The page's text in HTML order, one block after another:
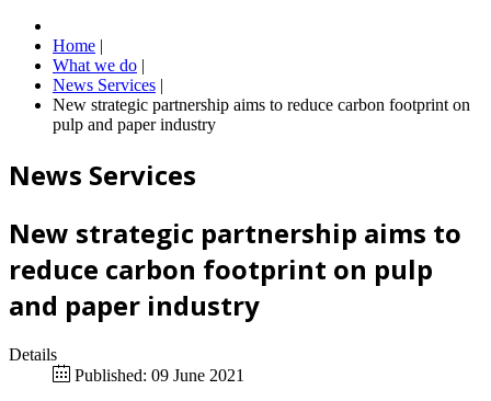
Home |
What we do |
News Services |
New strategic partnership aims to reduce carbon footprint on
pulp and paper industry
News Services
New strategic partnership aims to
reduce carbon footprint on pulp
and paper industry
Details
Published: 09 June 2021